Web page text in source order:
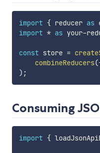
import { reducer as
import * as your-
const store =
combineReducers(
) ;
Consuming
import {